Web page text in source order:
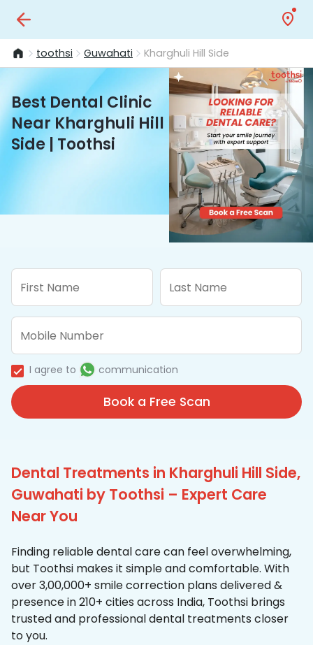
toothsi Guwahati Kharghuli Hill Side
Best Dental Clinic
Near Kharghuli Hill
Side | Toothsi
I agree to communication
Book a Free Scan
Dental Treatments in Kharghuli Hill Side,
Guwahati by Toothsi – Expert Care
Near You
Finding reliable dental care can feel overwhelming,
but Toothsi makes it simple and comfortable. With
over 3,00,000+ smile correction plans delivered &
presence in 210+ cities across India, Toothsi brings
trusted and professional dental treatments closer
to you.